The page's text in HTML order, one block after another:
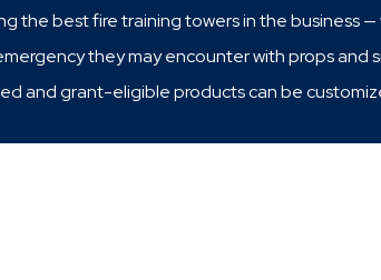
the best fire training towers in the business
they may encounter with props
and grant-eligible products can be